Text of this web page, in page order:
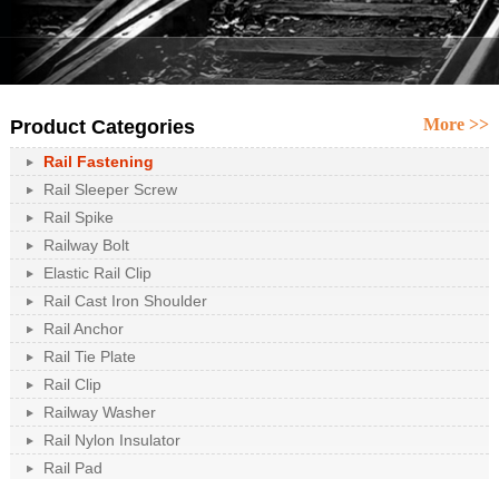
Product Categories More >>
Rail Fastening
Rail Sleeper Screw
Rail Spike
Railway Bolt
Elastic Rail Clip
Rail Cast Iron Shoulder
Rail Anchor
Rail Tie Plate
Rail Clip
Railway Washer
Rail Nylon Insulator
Rail Pad